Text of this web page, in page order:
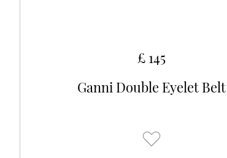
£ 145
Ganni Double Eyelet Belt